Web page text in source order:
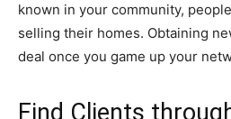
known in your community,
selling their homes. Obtaining
deal once you game up your
Find Clients